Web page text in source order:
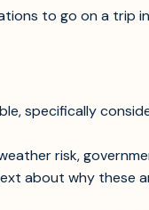
to go on a trip
specifically
risk,
about why these